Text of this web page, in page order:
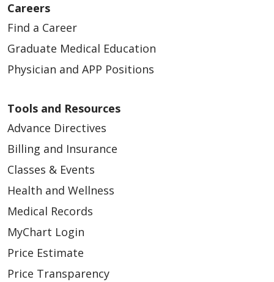
Careers
Find a Career
Graduate Medical Education
Physician and APP Positions
Tools and Resources
Advance Directives
Billing and Insurance
Classes & Events
Health and Wellness
Medical Records
MyChart Login
Price Estimate
Price Transparency